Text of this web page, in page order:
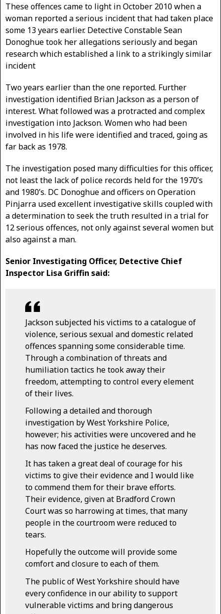
These offences came to light in October 2010 when a
woman reported a serious incident that had taken place
some 13 years earlier. Detective Constable Sean
Donoghue took her allegations seriously and began
research which established a link to a strikingly similar
incident
Two years earlier than the one reported. Further
investigation identified Brian Jackson as a person of
interest. What followed was a protracted and complex
investigation into Jackson. Women who had been
involved in his life were identified and traced, going as
far back as 1978.
The investigation posed many difficulties for this officer,
not least the lack of police records held for the 1970’s
and 1980’s. DC Donoghue and officers on Operation
Pinjarra used excellent investigative skills coupled with
a determination to seek the truth resulted in a trial for
12 serious offences, not only against several women but
also against a man.
Senior Investigating Officer, Detective Chief
Inspector Lisa Griffin said:
Jackson subjected his victims to a catalogue of
violence, serious sexual and domestic related
offences spanning some considerable time.
Through a combination of threats and
humiliation tactics he took away their
freedom, attempting to control every element
of their lives.
Following a detailed and thorough
investigation by West Yorkshire Police,
however; his activities were uncovered and he
has now faced the justice he deserves.
It has taken a great deal of courage for his
victims to give their evidence and I would like
to commend them for their brave efforts.
Their evidence, given at Bradford Crown
Court was so harrowing at times, that many
people in the courtroom were reduced to
tears.
Hopefully the outcome will provide some
comfort and closure to each of them.
The public of West Yorkshire should have
every confidence in our ability to support
vulnerable victims and bring dangerous